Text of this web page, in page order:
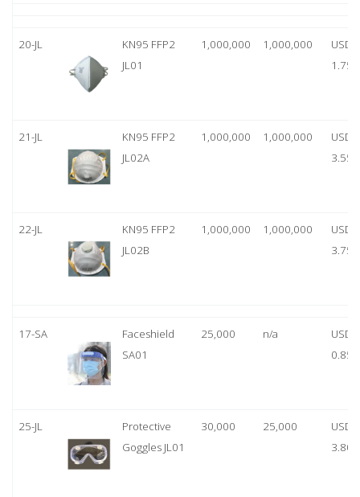
20-JL
KN95 FFP2
JL01
1,000,000 1,000,000
USD
1.75
21-JL
KN95 FFP2
JL02A
1,000,000 1,000,000
USD
3.55
22-JL
KN95 FFP2
JL02B
1,000,000 1,000,000
USD
3.75
17-SA
Faceshield
SA01
25,000 n/a
USD
0.85
25-JL
Protective
Goggles JL01
30,000 25,000
USD
3.80